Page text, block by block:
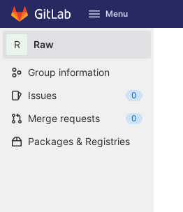
Skip to content
GitLab Menu
R Raw
Group information
Issues
0
Merge requests 0
Packages & Registries